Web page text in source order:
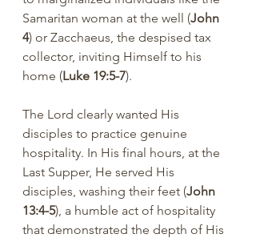
Samaritan woman at the well (John
4) or Zacchaeus, the despised tax
collector, inviting Himself to his
home (Luke 19:5-7).
The Lord clearly wanted His
disciples to practice genuine
hospitality. In His final hours, at the
Last Supper, He served His
disciples, washing their feet (John
13:4-5), a humble act of hospitality
that demonstrated the depth of His